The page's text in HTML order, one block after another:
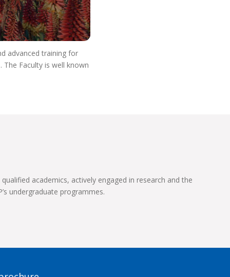
advanced training for
Faculty is well known
academics, actively engaged in research and the
undergraduate programmes.